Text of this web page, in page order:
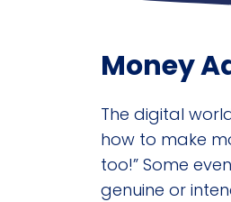
Money
The digital
how to make
too!” Some
genuine or